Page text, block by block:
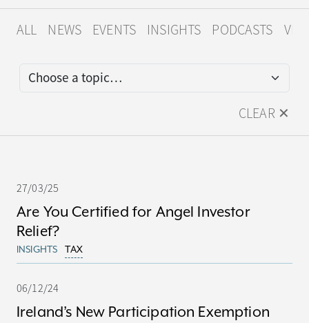
ALL NEWS EVENTS INSIGHTS PODCASTS
CLEAR ✕
27/03/25
Are You Certified for Angel Investor
Relief?
INSIGHTS TAX
06/12/24
Ireland’s New Participation Exemption